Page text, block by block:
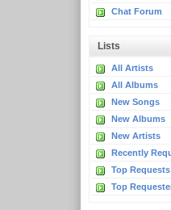
Chat Forum
Lists
All Artists
All Albums
New Songs
New Albums
New Artists
Recently
Top Requests
Top